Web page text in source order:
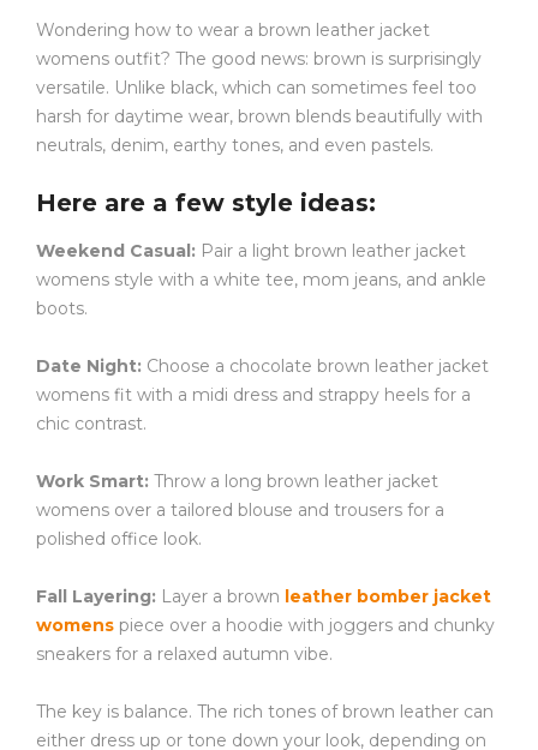
Wondering how to wear a brown leather jacket
womens outfit? The good news: brown is surprisingly
versatile. Unlike black, which can sometimes feel too
harsh for daytime wear, brown blends beautifully with
neutrals, denim, earthy tones, and even pastels.
Here are a few style ideas:
Weekend Casual: Pair a light brown leather jacket
womens style with a white tee, mom jeans, and ankle
boots.
Date Night: Choose a chocolate brown leather jacket
womens fit with a midi dress and strappy heels for a
chic contrast.
Work Smart: Throw a long brown leather jacket
womens over a tailored blouse and trousers for a
polished office look.
Fall Layering: Layer a brown leather bomber jacket
womens piece over a hoodie with joggers and chunky
sneakers for a relaxed autumn vibe.
The key is balance. The rich tones of brown leather can
either dress up or tone down your look, depending on